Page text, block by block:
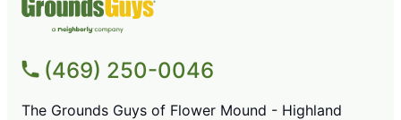
(469) 250-0046
The Grounds Guys of Flower Mound - Highland